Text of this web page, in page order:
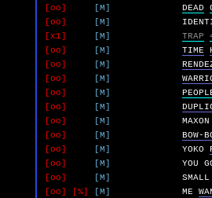
[oo]
[M] DEAD
[oo]
[M]
[x1]
[M] TRAP
[oo]
[M] TIME
[oo]
[M]
[oo]
[M]
[oo]
[M]
[oo]
[M]
[oo]
[M]
MAXON
[oo]
[M]
BOW-
[oo]
[M] YOKO
[oo]
[M] YOU
[oo]
[M]
SMALL
[oo]
[%] [M] ME